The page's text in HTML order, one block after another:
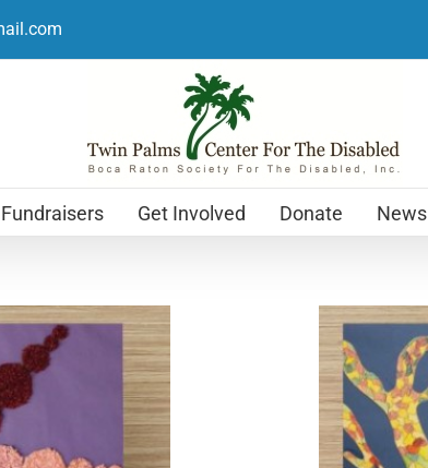
Fundraisers Get Involved Donate News
Holiday Cards